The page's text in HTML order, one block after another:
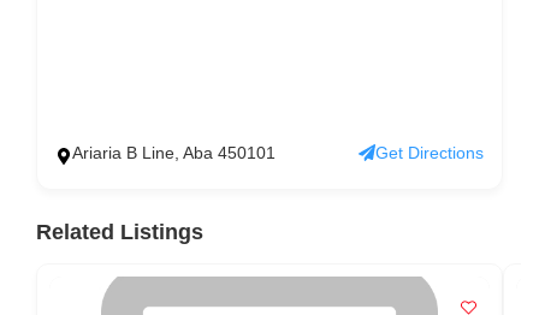
Ariaria B Line, Aba 450101 Get Directions
Related Listings